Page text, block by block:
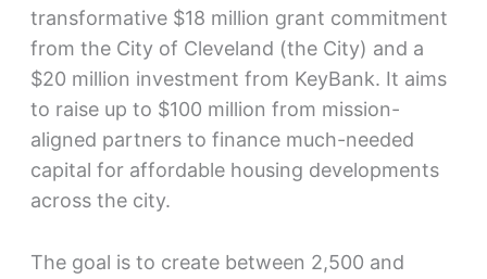
transformative $18 million grant commitment
from the City of Cleveland (the City) and a
$20 million investment from KeyBank. It aims
to raise up to $100 million from mission-
aligned partners to finance much-needed
capital for affordable housing developments
across the city.
The goal is to create between 2,500 and